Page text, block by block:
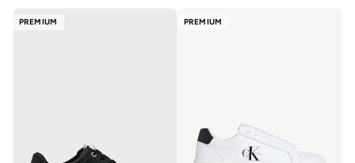
PREMIUM PREMIUM